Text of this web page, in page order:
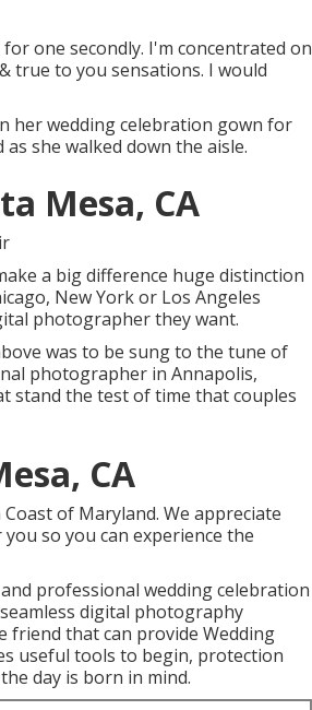
one secondly. I'm concentrated on
true to you sensations. I would
her wedding celebration gown for
she walked down the aisle.
Mesa, CA
a big difference huge distinction
New York or Los Angeles
photographer they want.
was to be sung to the tune of
photographer in Annapolis,
stand the test of time that couples
CA
of Maryland. We appreciate
so you can experience the
professional wedding celebration
digital photography
friend that can provide Wedding
useful tools to begin, protection
day is born in mind.